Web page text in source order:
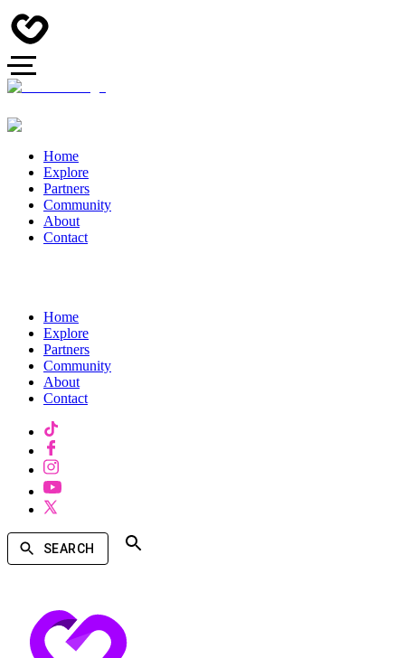
Home
Explore
Partners
Community
About
Contact
Home
Explore
Partners
Community
About
Contact
SEARCH